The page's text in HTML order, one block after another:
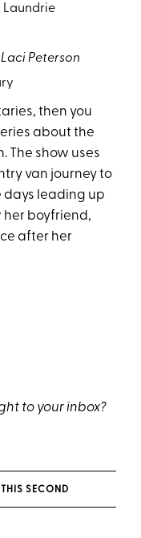
Laundrie
Peterson
then you
about the
The show uses
van journey to
days leading up
boyfriend,
after her
to your inbox?
SECOND